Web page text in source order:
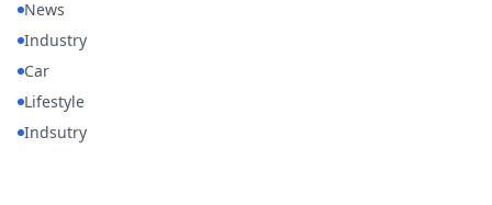
News
Industry
Car
Lifestyle
Indsutry